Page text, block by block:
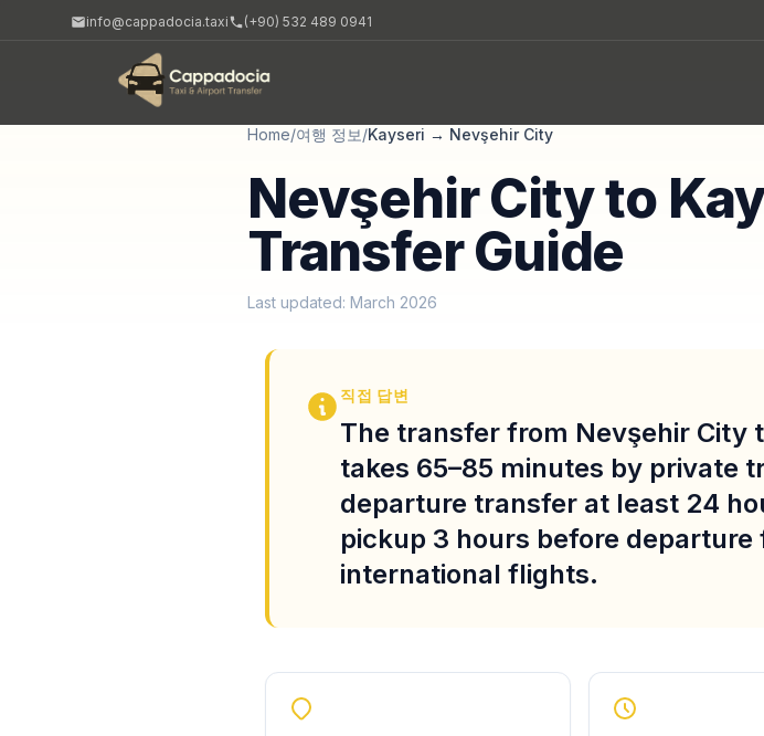
info@cappadocia.taxi (+90) 532 489 0941
Home/여행 정보/Kayseri → Nevşehir City
Nevşehir City to
Transfer Guide
Last updated: March 2026
직접 답변
The transfer from Nevşehir City
takes 65–85 minutes by private
departure transfer at least 24
pickup 3 hours before
international flights.